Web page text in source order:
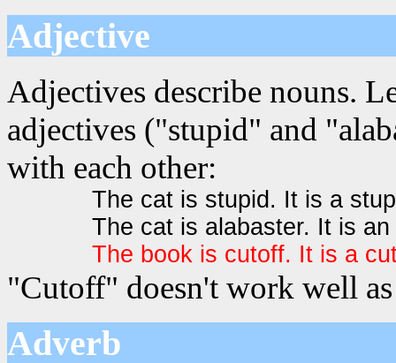
Adjective
Adjectives describe nouns.
adjectives ("stupid" and
with each other:
The cat is stupid. It is a
The cat is alabaster. It is
The book is cutoff. It is a
"Cutoff" doesn't work well
Adverb